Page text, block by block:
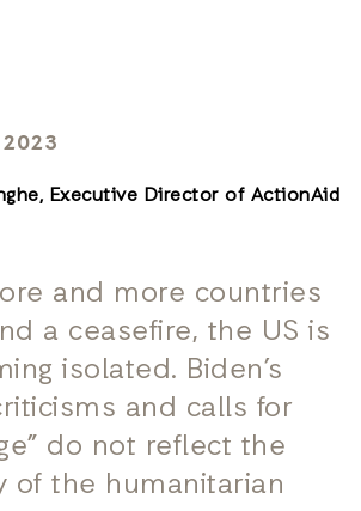
Executive Director of ActionAid
and more countries
a ceasefire, the US is
isolated. Biden’s
and calls for
do not reflect the
of the humanitarian